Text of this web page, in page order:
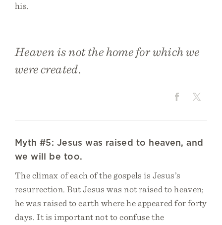
his.
Heaven is not the home for which we
were created.
Myth #5: Jesus was raised to heaven, and
we will be too.
The climax of each of the gospels is Jesus’s
resurrection. But Jesus was not raised to heaven;
he was raised to earth where he appeared for forty
days. It is important not to confuse the